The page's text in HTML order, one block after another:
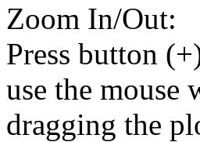
Zoom In/Out:
Press button
use the mouse
dragging the